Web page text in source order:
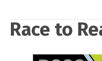
Race to